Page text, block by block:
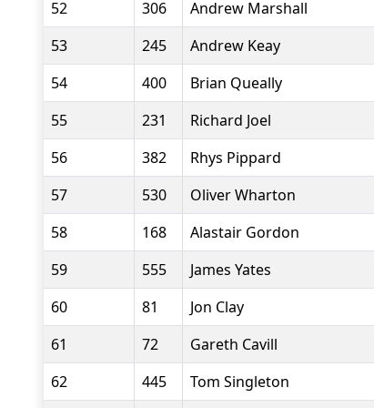
52
306 Andrew Marshall
53
245 Andrew Keay
54
400 Brian Queally
55
231 Richard Joel
56
382 Rhys Pippard
57
530 Oliver Wharton
58
168 Alastair Gordon
59
555 James Yates
60
81 Jon Clay
61
72 Gareth Cavill
62
445 Tom Singleton